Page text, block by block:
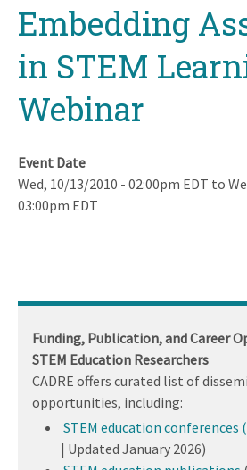
topEmbedding
in STEM
Webinar
Event Date
Wed, 10/13/2010 - 02:00pm EDT to
03:00pm EDT
Funding, Publication, and Career
STEM Education Researchers
CADRE offers curated list of
opportunities, including:
STEM education conferences
| Updated January 2026)